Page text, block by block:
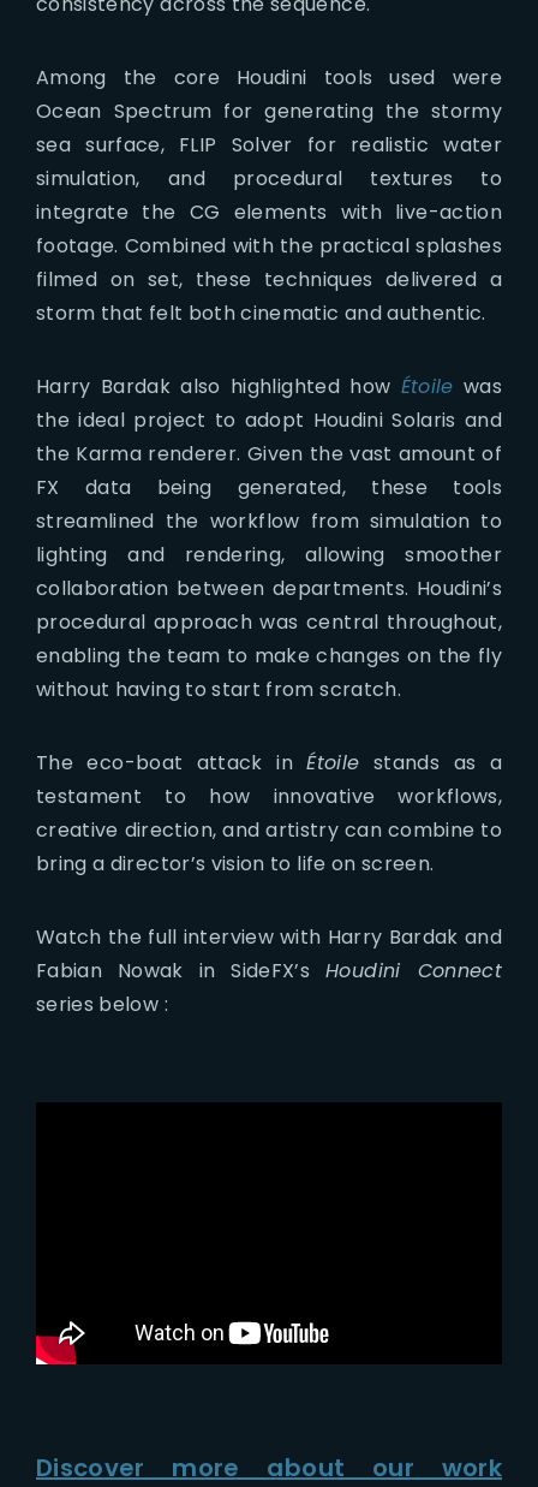
Among the core Houdini tools used were
Ocean Spectrum for generating the stormy
sea surface, FLIP Solver for realistic water
simulation, and procedural textures to
integrate the CG elements with live-action
footage. Combined with the practical splashes
filmed on set, these techniques delivered a
storm that felt both cinematic and authentic.
Harry Bardak also highlighted how Étoile was
the ideal project to adopt Houdini Solaris and
the Karma renderer. Given the vast amount of
FX data being generated, these tools
streamlined the workflow from simulation to
lighting and rendering, allowing smoother
collaboration between departments. Houdini’s
procedural approach was central throughout,
enabling the team to make changes on the fly
without having to start from scratch.
The eco-boat attack inÉtoile stands as a
testament to how innovative workflows,
creative direction, and artistry can combine to
bring a director’s vision to life on screen.
Watch the full interview with Harry Bardak and
Fabian Nowak in SideFX’sHoudini Connect
series below :
Discover more about our work